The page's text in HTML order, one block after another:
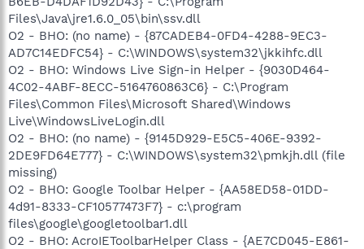
Files\Java\jre1.6.0_05\bin\ssv.dll
O2 - BHO: (no name) - {87CADEB4-0FD4-4288-9EC3-
AD7C14EDFC54} - C:\WINDOWS\system32\jkkihfc.dll
O2 - BHO: Windows Live Sign-in Helper - {9030D464-
4C02-4ABF-8ECC-5164760863C6} - C:\Program
Files\Common Files\Microsoft Shared\Windows
Live\WindowsLiveLogin.dll
O2 - BHO: (no name) - {9145D929-E5C5-406E-9392-
2DE9FD64E777} - C:\WINDOWS\system32\pmkjh.dll (file
missing)
O2 - BHO: Google Toolbar Helper - {AA58ED58-01DD-
4d91-8333-CF10577473F7} - c:\program
files\google\googletoolbar1.dll
O2 - BHO: AcroIEToolbarHelper Class - {AE7CD045-E861-